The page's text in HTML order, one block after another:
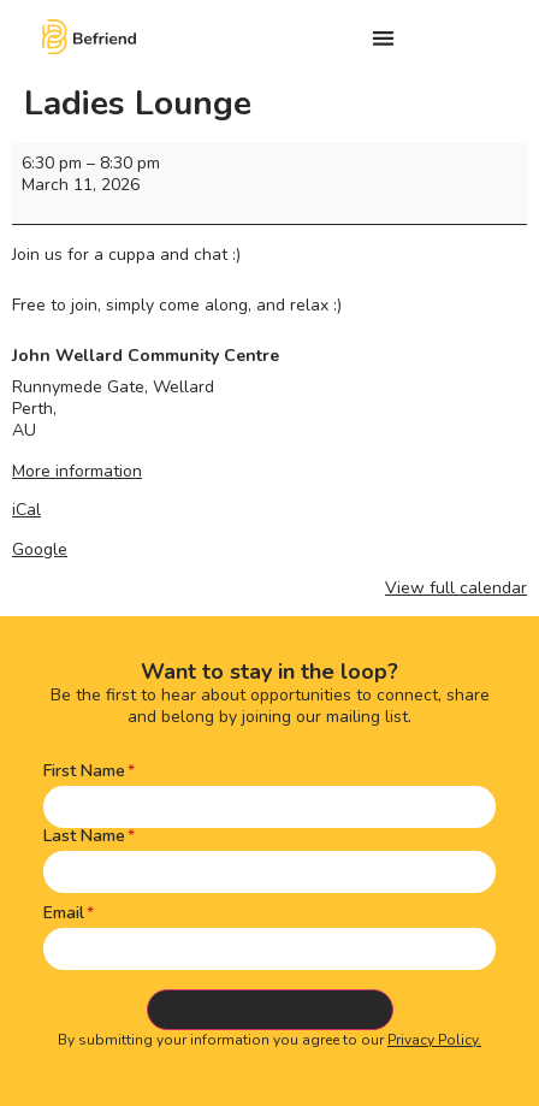
Ladies Lounge
6:30 pm – 8:30 pm
March 11, 2026
Join us for a cuppa and chat :)
Free to join, simply come along, and relax :)
John Wellard Community Centre
Runnymede Gate, Wellard
Perth,
AU
More information
iCal
Google
View full calendar
Want to stay in the loop?
Be the first to hear about opportunities to connect, share
and belong by joining our mailing list.
Name(Required)
First Name
Last Name
Email
By submitting your information you agree to ourPrivacy Policy.